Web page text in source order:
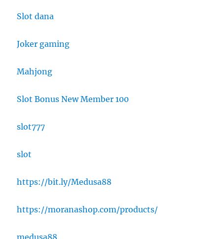
Slot dana
Joker gaming
Mahjong
Slot Bonus New Member 100
slot777
slot
https://bit.ly/Medusa88
https://moranashop.com/products/